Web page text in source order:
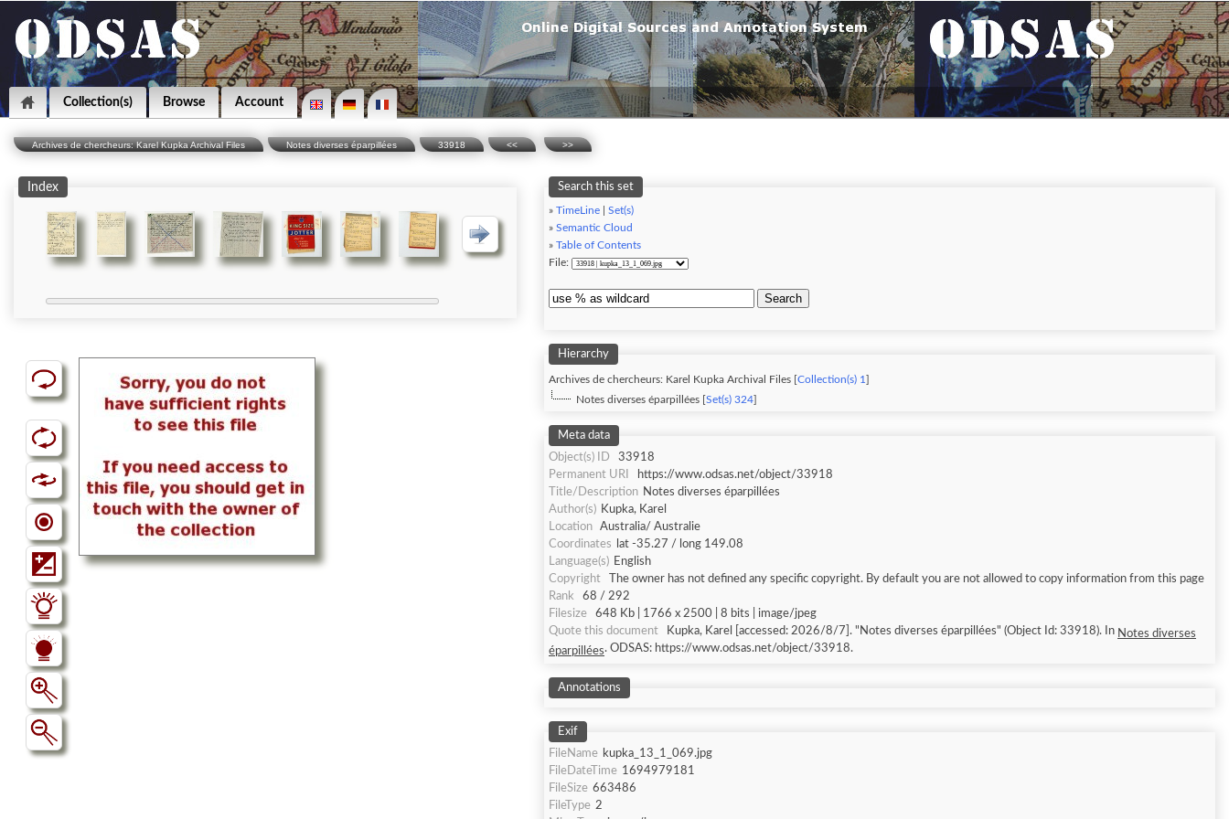
Collection(s) Browse Account
Archives de chercheurs: Karel Kupka Archival Files Notes diverses éparpillées 33918 << >>
Index Search this set
» TimeLine
Set(s)
» Semantic Cloud
» Table of Contents
File:
Search
Hierarchy
Archives de chercheurs: Karel Kupka Archival Files [ Collection(s) 1
Notes diverses éparpillées [ Set(s) 324
Meta data
Object(s) ID
33918
Permanent URI
https://www.odsas.net/object/33918
Title/Description Notes diverses éparpillées
Author(s) Kupka, Karel
Location
Australia/ Australie
Coordinates
lat -35.27 / long 149.08
Language(s) English
Copyright
The owner has not defined any specific copyright. By default you are not allowed to copy information from this page
Rank
68 / 292
Filesize
648 Kb | 1766 x 2500 | 8 bits | image/jpeg
Quote this document
Kupka, Karel [accessed: 2026/8/7]. "Notes diverses éparpillées" (Object Id: 33918). In Notes diverses
éparpillées . ODSAS: https://www.odsas.net/object/33918.
Annotations
Exif
FileName kupka_13_1_069.jpg
FileDateTime 1694979181
FileSize 663486
FileType 2